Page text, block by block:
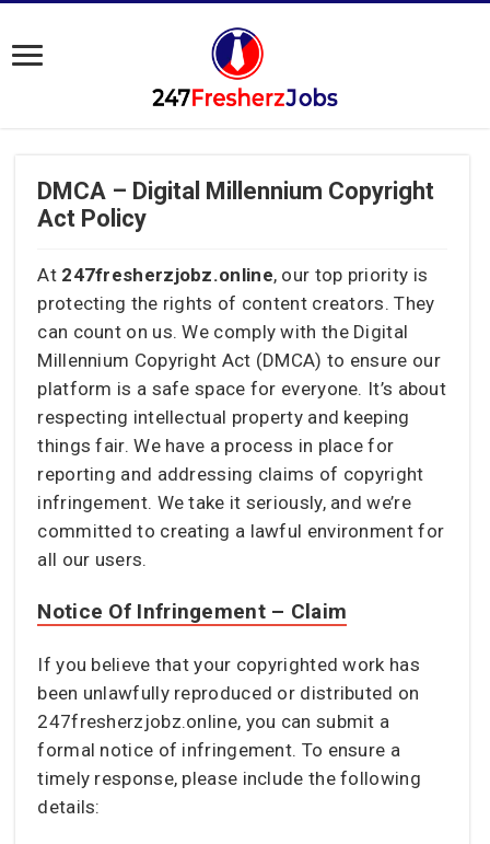
DMCA – Digital Millennium Copyright
Act Policy
At 247fresherzjobz.online, our top priority is
protecting the rights of content creators. They
can count on us. We comply with the Digital
Millennium Copyright Act (DMCA) to ensure our
platform is a safe space for everyone. It’s about
respecting intellectual property and keeping
things fair. We have a process in place for
reporting and addressing claims of copyright
infringement. We take it seriously, and we’re
committed to creating a lawful environment for
all our users.
Notice Of Infringement – Claim
If you believe that your copyrighted work has
been unlawfully reproduced or distributed on
247fresherzjobz.online, you can submit a
formal notice of infringement. To ensure a
timely response, please include the following
details: